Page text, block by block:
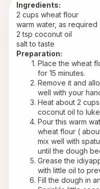
Ingredients:
2 cups wheat flour
warm water, as required
2 tsp coconut oil
salt to taste
Preparation:
Place the wheat
for 15 minutes.
Remove it and
well with your
Heat about 2
coconut oil to
Pour this warm
wheat flour (
mix well with
until the dough
Grease the
with little oil to
Fill the dough in